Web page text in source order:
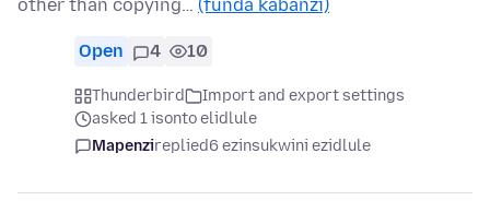
other than copying… (funda kabanzi)
Open 4 10
Thunderbird
Import and export settings
asked 1 isonto elidlule
Mapenzireplied6 ezinsukwini ezidlule